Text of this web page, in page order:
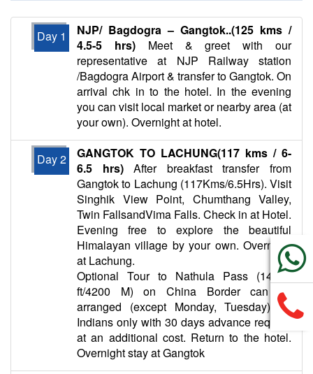
Day 1
NJP/ Bagdogra – Gangtok..(125 kms /
4.5-5 hrs)Meet & greet with our
representative at NJP Railway station
/Bagdogra Airport & transfer to Gangtok. On
arrival chk in to the hotel. In the evening
you can visit local market or nearby area (at
your own). Overnight at hotel.
Day 2
GANGTOK TO LACHUNG(117 kms / 6-
6.5 hrs)After breakfast transfer from
Gangtok to Lachung (117Kms/6.5Hrs). Visit
Singhik View Point, Chumthang Valley,
Twin FallsandVima Falls. Check in at Hotel.
Evening free to explore the beautiful
Himalayan village by your own. Overnight
at Lachung.
Optional Tour to Nathula Pass (14000
ft/4200 M) on China Border can be
arranged (except Monday, Tuesday) for
Indians only with 30 days advance request
at an additional cost. Return to the hotel.
Overnight stay at Gangtok